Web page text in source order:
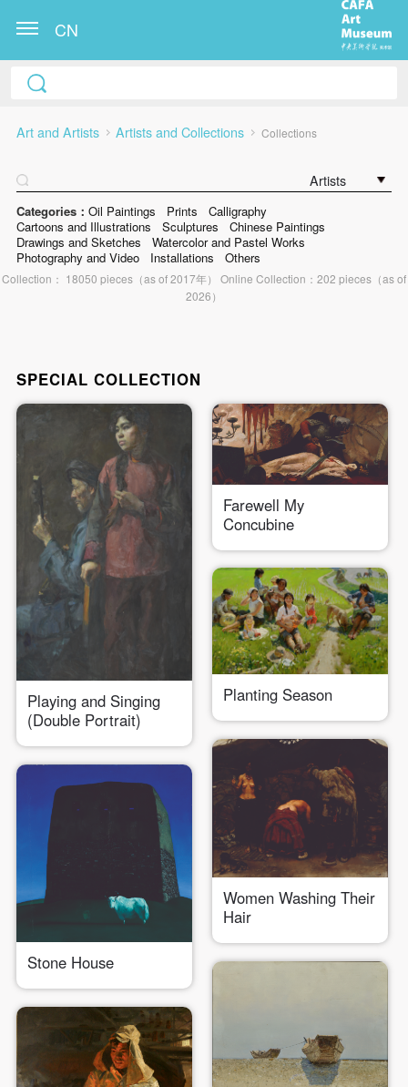
CN
Art and Artists Artists and Collections Collections
Artists
Categories： Oil Paintings Prints
Calligraphy
Cartoons and Illustrations
Sculptures
Chinese Paintings
Drawings and Sketches
Watercolor and Pastel Works
Photography and Video
Installations Others
Collection： 18050 pieces（as of 2017年） Online Collection：202 pieces（as of
2026）
SPECIAL COLLECTION
Playing and Singing
(Double Portrait)
Farewell My
Concubine
Planting Season
Women Washing Their
Hair
Stone House
QUICK LOGIN
Mobile phone number will be your login ID